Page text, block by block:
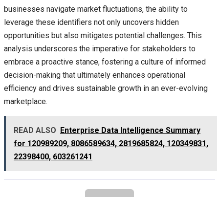
businesses navigate market fluctuations, the ability to
leverage these identifiers not only uncovers hidden
opportunities but also mitigates potential challenges. This
analysis underscores the imperative for stakeholders to
embrace a proactive stance, fostering a culture of informed
decision-making that ultimately enhances operational
efficiency and drives sustainable growth in an ever-evolving
marketplace.
READ ALSO Enterprise Data Intelligence Summary
for 120989209, 8086589634, 2819685824, 120349831,
22398400, 603261241